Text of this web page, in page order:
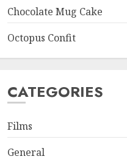
Chocolate Mug Cake
Octopus Confit
CATEGORIES
Films
General